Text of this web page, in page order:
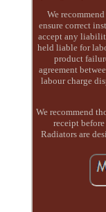
We
ensure correct
accept any
held liable for
product
agreement
labour charge
We recommend
receipt
Radiators are